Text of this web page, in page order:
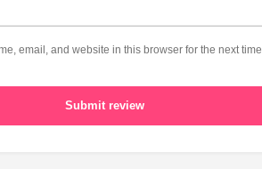
email, and website in this browser for the next time I
Submit review